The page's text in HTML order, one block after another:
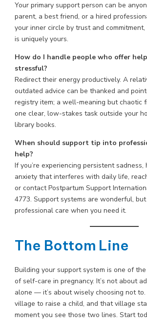
Your primary support person can be
parent, a best friend, or a hired
your inner circle by trust and
is uniquely yours.
How do I handle people who offer
stressful?
Redirect their energy productively. A
outdated advice can be thanked and
registry item; a well-meaning but chaotic
one clear, low-stakes task outside your
library books.
When should support tip into
help?
If you’re experiencing persistent sadness,
anxiety that interferes with daily life,
or contact Postpartum Support
4773. Support systems are wonderful,
professional care when you need it.
The Bottom Line
Building your support system is one of
of self-care in pregnancy. It’s not about
alone — it’s about wisely choosing not
village to raise a child, and that village
moment you see those two lines. Start